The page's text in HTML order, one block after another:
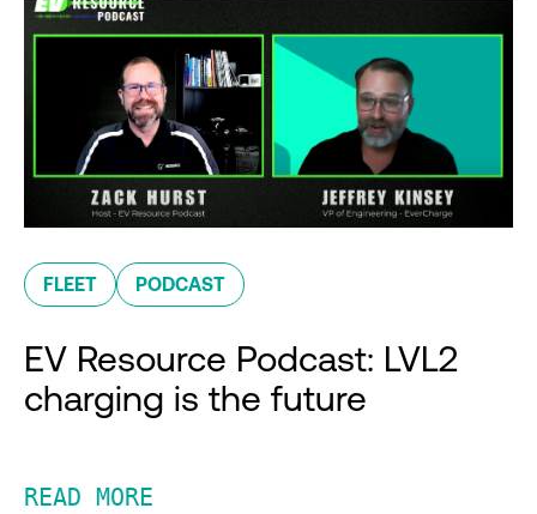
FLEET PODCAST
EV Resource Podcast: LVL2
charging is the future
READ MORE